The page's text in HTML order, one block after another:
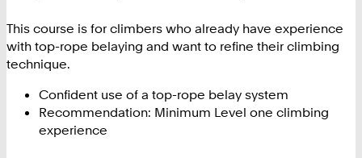
This course is for climbers who already have experience
with top-rope belaying and want to refine their climbing
technique.
Confident use of a top-rope belay system
Recommendation: Minimum Level one climbing
experience